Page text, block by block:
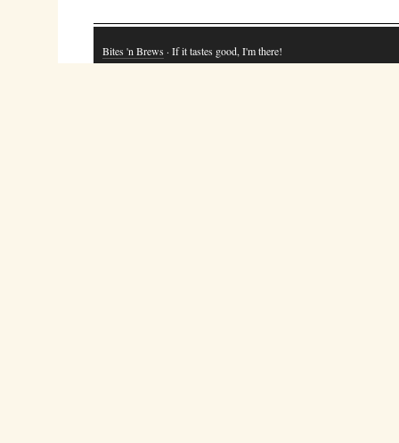
Bites 'n Brews · If it tastes good, I'm there!